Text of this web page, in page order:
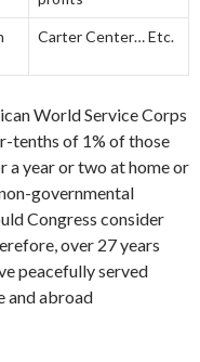
Carter Center… Etc.
World Service Corps
tenths of 1% of those
a year or two at home or
governmental
Congress consider
over 27 years
peacefully served
and abroad